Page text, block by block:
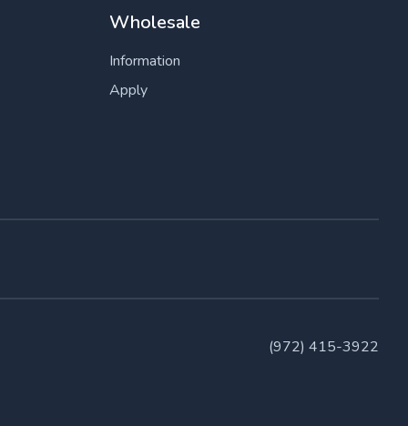
Wholesale
Information
Apply
(972) 415-3922